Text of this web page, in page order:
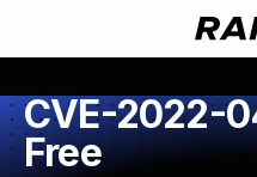
CVE-2022-
Free